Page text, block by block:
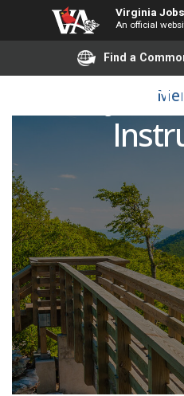
Virginia Jobs
An official
Find a
Adjunct